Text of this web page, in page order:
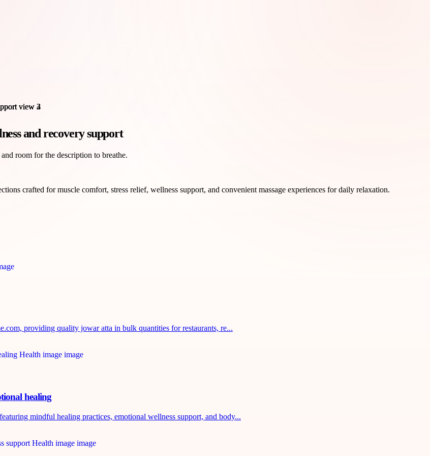
and recovery support
room for the description to breathe.
crafted for muscle comfort, stress relief, wellness support, and convenient massage experiences for daily relaxation.
providing quality jowar atta in bulk quantities for restaurants, re...
healing
mindful healing practices, emotional wellness support, and body...